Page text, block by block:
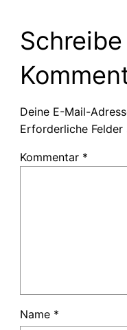
Deine E-Mail-
Erforderliche Felder
Kommentar *
Name *